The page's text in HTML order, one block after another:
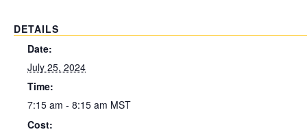
DETAILS
Date:
July 25, 2024
Time:
7:15 am - 8:15 am MST
Cost: